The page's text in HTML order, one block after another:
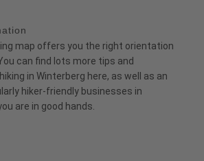
map offers you the right orientation
can find lots more tips and
in Winterberg here, as well as an
hiker-friendly businesses in
are in good hands.